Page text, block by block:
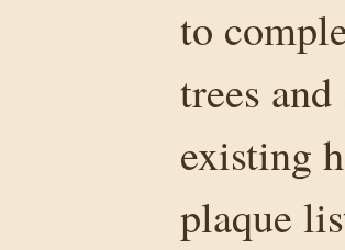
to
trees
existing
plaque